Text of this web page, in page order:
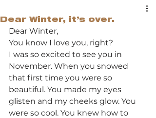
Dear Winter, it’s over.
Dear Winter,
You know I love you, right?
I was so excited to see you in
November. When you snowed
that first time you were so
beautiful. You made my eyes
glisten and my cheeks glow. You
were so cool. You knew how to